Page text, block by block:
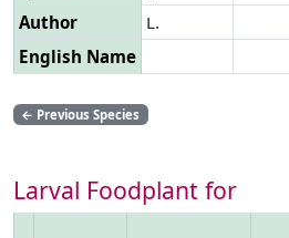
Author
L.
English Name
← Previous Species
Larval Foodplant for